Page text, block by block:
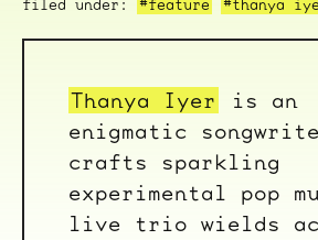
filed under:
#feature #thanya
Thanya Iyer
is an
enigmatic
crafts sparkling
experimental pop
live trio wields